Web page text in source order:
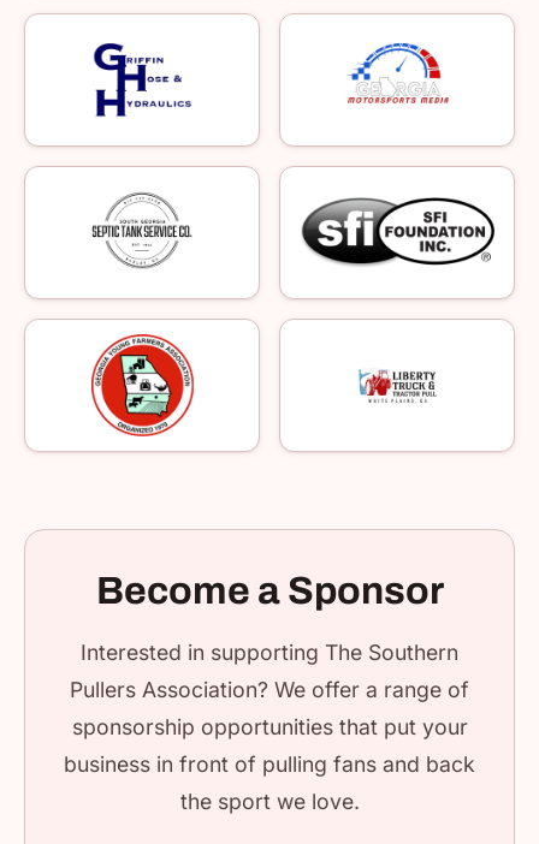
Become a Sponsor
Interested in supporting The Southern
Pullers Association? We offer a range of
sponsorship opportunities that put your
business in front of pulling fans and back
the sport we love.